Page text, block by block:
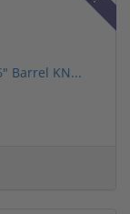
Barrel KN...